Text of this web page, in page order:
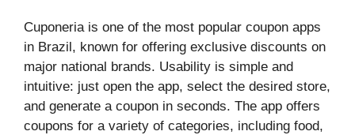
Cuponeria is one of the most popular coupon apps
in Brazil, known for offering exclusive discounts on
major national brands. Usability is simple and
intuitive: just open the app, select the desired store,
and generate a coupon in seconds. The app offers
coupons for a variety of categories, including food,